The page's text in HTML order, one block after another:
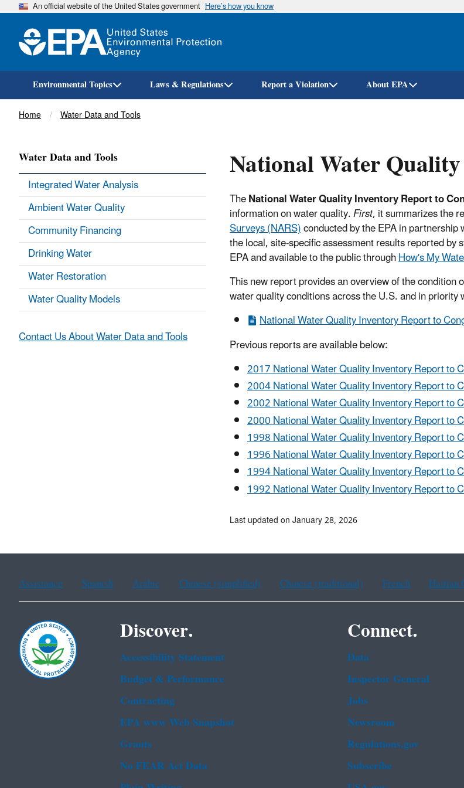
Skip
An official website of the United States government Here’s how you know
Environmental Topics Laws & Regulations Report a Violation About EPA
Breadcrumb
Home Water Data and Tools
National Water
TheNational Water Quality Inventory Report to
information on water quality.First, it summarizes the
Surveys (NARS)conducted by the EPA in
the local, site-specific assessment results reported
EPA and available to the public throughHow's My
This new report provides an overview of the
water quality conditions across the U.S. and in priority
National Water Quality Inventory Report to
Previous reports are available below:
2017 National Water Quality Inventory Report to
2004 National Water Quality Inventory Report to
2002 National Water Quality Inventory Report to
2000 National Water Quality Inventory Report to
1998 National Water Quality Inventory Report to
1996 National Water Quality Inventory Report to
1994 National Water Quality Inventory Report to
1992 National Water Quality Inventory Report to
Water Data and Tools
Integrated Water Analysis
Ambient Water Quality
Community Financing
Drinking Water
Water Restoration
Water Quality Models
Contact Us About Water Data and Tools
Last updated on January 28, 2026
Assistance Spanish Arabic Chinese (simplified) Chinese (traditional) French Haitian
Discover.
Accessibility Statement
Budget & Performance
Contracting
EPA www Web Snapshot
Grants
No FEAR Act Data
Connect.
Data
Inspector General
Jobs
Newsroom
Regulations.gov
Subscribe